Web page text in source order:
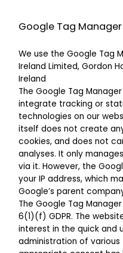
Google Tag Manager
We use the Google Tag
Ireland Limited, Gordon
Ireland
The Google Tag
integrate tracking or
technologies on our
itself does not create
cookies, and does not
analyses. It only
via it. However, the
your IP address, which
Google’s parent
The Google Tag
6(1)(f) GDPR. The
interest in the quick and
administration of various